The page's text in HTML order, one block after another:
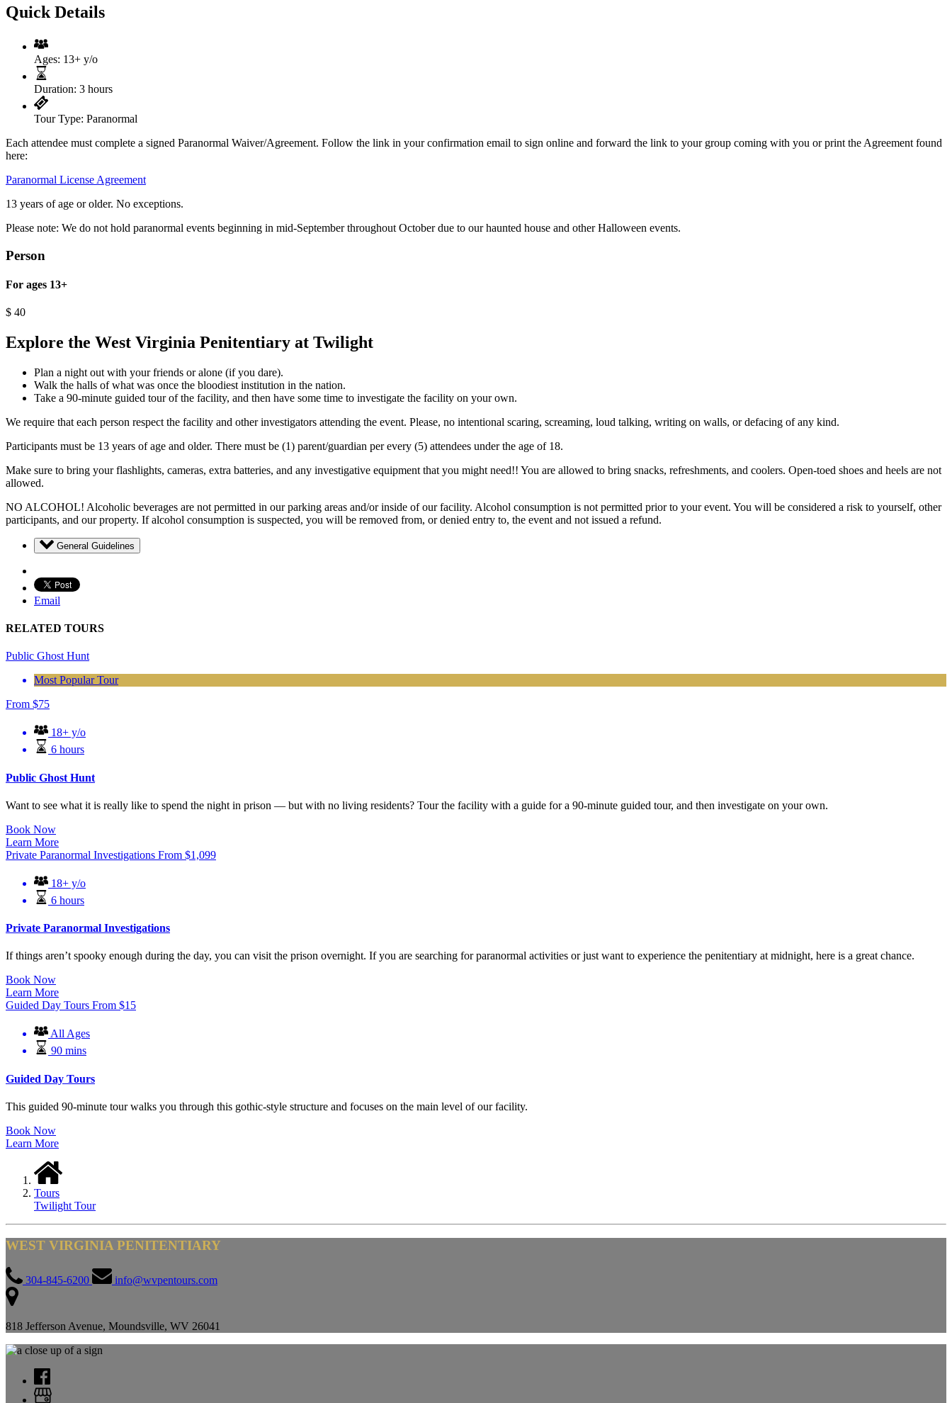
Quick Details
Ages: 13+ y/o
Duration: 3 hours
Tour Type: Paranormal
Each attendee must complete a signed Paranormal Waiver/Agreement. Follow the link in your confirmation email to sign online and forward the link to your group coming with you or print the Agreement found
here:
Paranormal License Agreement
13 years of age or older. No exceptions.
Please note: We do not hold paranormal events beginning in mid-September throughout October due to our haunted house and other Halloween events.
Person
For ages 13+
$ 40
Explore the West Virginia Penitentiary at Twilight
Plan a night out with your friends or alone (if you dare).
Walk the halls of what was once the bloodiest institution in the nation.
Take a 90-minute guided tour of the facility, and then have some time to investigate the facility on your own.
We require that each person respect the facility and other investigators attending the event. Please, no intentional scaring, screaming, loud talking, writing on walls, or defacing of any kind.
Participants must be 13 years of age and older. There must be (1) parent/guardian per every (5) attendees under the age of 18.
Make sure to bring your flashlights, cameras, extra batteries, and any investigative equipment that you might need!! You are allowed to bring snacks, refreshments, and coolers. Open-toed shoes and heels are not
allowed.
NO ALCOHOL! Alcoholic beverages are not permitted in our parking areas and/or inside of our facility. Alcohol consumption is not permitted prior to your event. You will be considered a risk to yourself, other
participants, and our property. If alcohol consumption is suspected, you will be removed from, or denied entry to, the event and not issued a refund.
General Guidelines
Email
RELATED TOURS
Public Ghost Hunt
Most Popular Tour
From $75
18+ y/o
6 hours
Public Ghost Hunt
Want to see what it is really like to spend the night in prison — but with no living residents? Tour the facility with a guide for a 90-minute guided tour, and then investigate on your own.
Book Now
Learn More
Private Paranormal Investigations From $1,099
18+ y/o
6 hours
Private Paranormal Investigations
If things aren’t spooky enough during the day, you can visit the prison overnight. If you are searching for paranormal activities or just want to experience the penitentiary at midnight, here is a great chance.
Book Now
Learn More
Guided Day Tours From $15
All Ages
90 mins
Guided Day Tours
This guided 90-minute tour walks you through this gothic-style structure and focuses on the main level of our facility.
Book Now
Learn More
Tours
Twilight Tour
WEST VIRGINIA PENITENTIARY
304-845-6200 info@wvpentours.com
818 Jefferson Avenue, Moundsville, WV 26041